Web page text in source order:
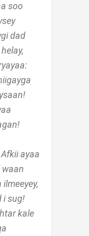
soo
dad
ayaa
waan
i sug!
kale